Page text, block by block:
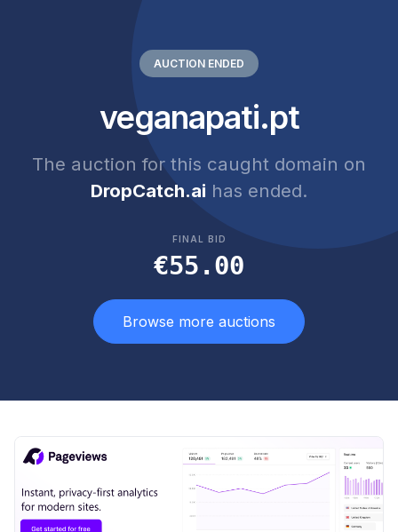
AUCTION ENDED
veganapati.pt
The auction for this caught domain on
DropCatch.ai has ended.
FINAL BID
€55.00
Browse more auctions